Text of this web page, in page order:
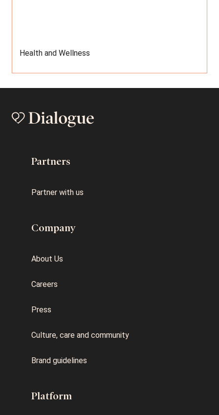
Health and Wellness
Partners
Partner with us
Company
About Us
Careers
Press
Culture, care and community
Brand guidelines
Platform